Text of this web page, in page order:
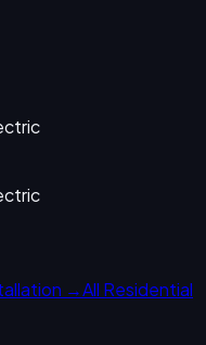
→All Residential